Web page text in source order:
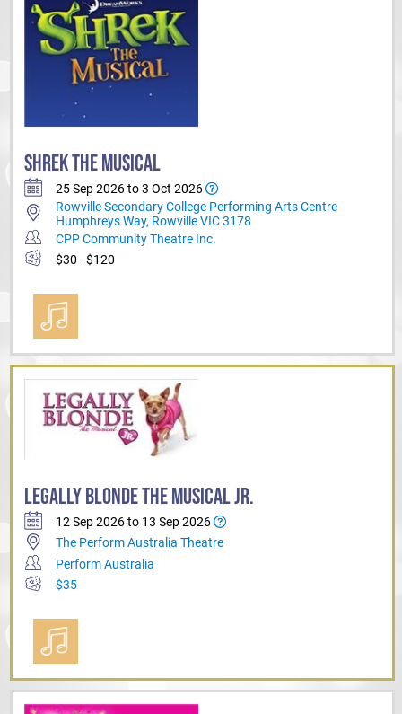
SHREK THE MUSICAL
25 Sep 2026 to 3 Oct 2026
Rowville Secondary College Performing Arts Centre
Humphreys Way, Rowville VIC 3178
CPP Community Theatre Inc.
$30 - $120
LEGALLY BLONDE THE MUSICAL JR.
12 Sep 2026 to 13 Sep 2026
The Perform Australia Theatre
Perform Australia
$35